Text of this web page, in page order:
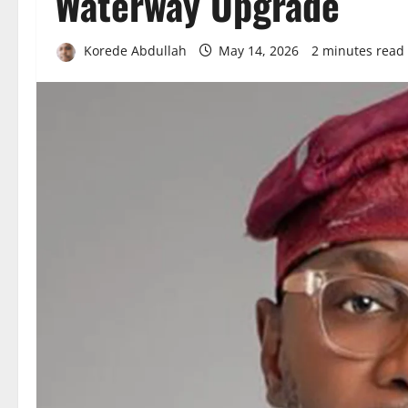
Korede Abdullah May 14, 2026 2 minutes read